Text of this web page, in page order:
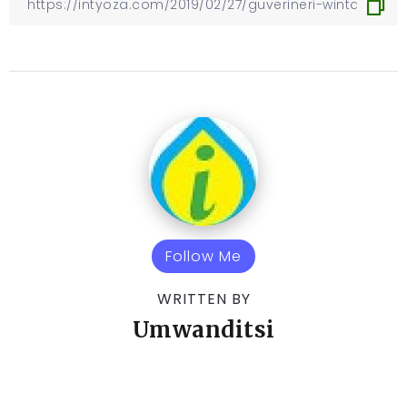
Follow Me
WRITTEN BY
Umwanditsi